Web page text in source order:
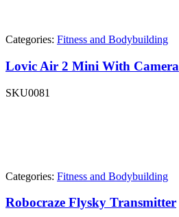
Categories: Fitness and Bodybuilding
Lovic Air 2 Mini With Camera
SKU0081
Categories: Fitness and Bodybuilding
Robocraze Flysky Transmitter